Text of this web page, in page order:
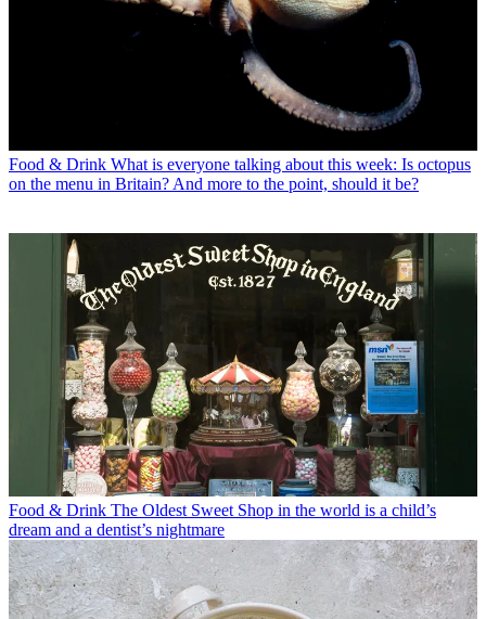
Food & Drink What is everyone talking about this week: Is octopus
on the menu in Britain? And more to the point, should it be?
Food & Drink The Oldest Sweet Shop in the world is a child’s
dream and a dentist’s nightmare